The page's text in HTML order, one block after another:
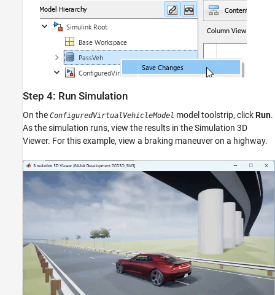
Step 4: Run Simulation
On the ConfiguredVirtualVehicleModel model toolstrip, clickRun.
As the simulation runs, view the results in the Simulation 3D
Viewer. For this example, view a braking maneuver on a highway.